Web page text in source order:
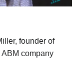
founder of
ABM company